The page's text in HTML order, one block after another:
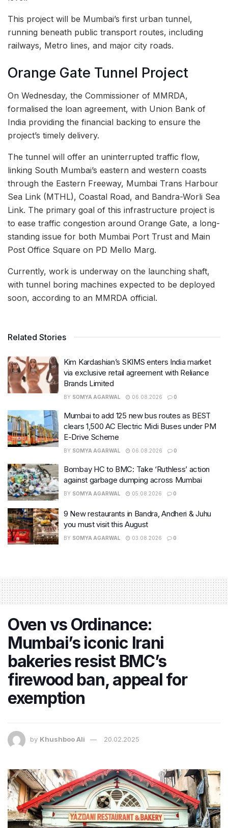
This project will be Mumbai’s first urban tunnel,
running beneath public transport routes, including
railways, Metro lines, and major city roads.
Orange Gate Tunnel Project
On Wednesday, the Commissioner of MMRDA,
formalised the loan agreement, with Union Bank of
India providing the financial backing to ensure the
project’s timely delivery.
The tunnel will offer an uninterrupted traffic flow,
linking South Mumbai’s eastern and western coasts
through the Eastern Freeway, Mumbai Trans Harbour
Sea Link (MTHL), Coastal Road, and Bandra-Worli Sea
Link. The primary goal of this infrastructure project is
to ease traffic congestion around Orange Gate, a long-
standing issue for both Mumbai Port Trust and Main
Post Office Square on PD Mello Marg.
Currently, work is underway on the launching shaft,
with tunnel boring machines expected to be deployed
soon, according to an MMRDA official.
Related Stories
Kim Kardashian’s SKIMS enters India market
via exclusive retail agreement with Reliance
Brands Limited
BY SOMYA AGARWAL 06.08.2026 0
Mumbai to add 125 new bus routes as BEST
clears 1,500 AC Electric Midi Buses under PM
E-Drive Scheme
BY SOMYA AGARWAL 06.08.2026 0
Bombay HC to BMC: Take ‘Ruthless’ action
against garbage dumping across Mumbai
BY SOMYA AGARWAL 05.08.2026 0
9 New restaurants in Bandra, Andheri & Juhu
you must visit this August
BY SOMYA AGARWAL 03.08.2026 0
Oven vs Ordinance:
Mumbai’s iconic Irani
bakeries resist BMC’s
firewood ban, appeal for
exemption
by Khushboo Ali 20.02.2025